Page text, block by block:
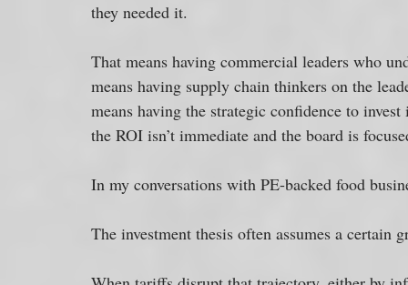
they needed it.
That means having commercial leaders who
means having supply chain thinkers on the
means having the strategic confidence to
the ROI isn’t immediate and the board is
In my conversations with PE-backed food
The investment thesis often assumes a certain